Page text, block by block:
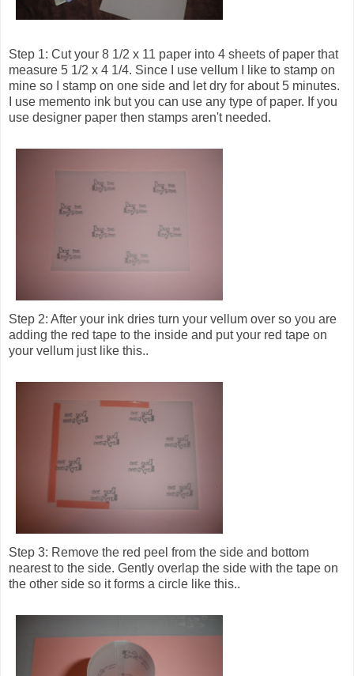
Step 1: Cut your 8 1/2 x 11 paper into 4 sheets of paper that
measure 5 1/2 x 4 1/4. Since I use vellum I like to stamp on
mine so I stamp on one side and let dry for about 5 minutes.
I use memento ink but you can use any type of paper. If you
use designer paper then stamps aren't needed.
Step 2: After your ink dries turn your vellum over so you are
adding the red tape to the inside and put your red tape on
your vellum just like this..
Step 3: Remove the red peel from the side and bottom
nearest to the side. Gently overlap the side with the tape on
the other side so it forms a circle like this..